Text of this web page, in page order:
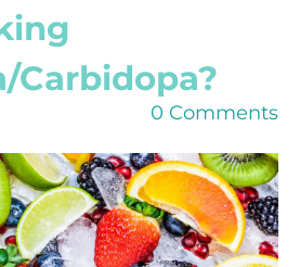
Carbidopa?
0 Comments